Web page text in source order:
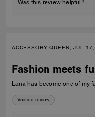
Was this review helpful?
ACCESSORY QUEEN, JUL
Fashion meets
Lana has become one of my
Verified review